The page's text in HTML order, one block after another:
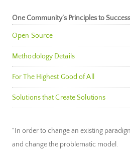
One Community’s Principles to Success
Open Source
Methodology Details
For The Highest Good of All
Solutions that Create Solutions
"In order to change an existing
and change the problematic model.